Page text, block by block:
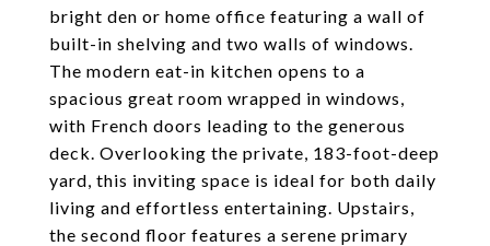
bright den or home office featuring a wall of
built-in shelving and two walls of windows.
The modern eat-in kitchen opens to a
spacious great room wrapped in windows,
with French doors leading to the generous
deck. Overlooking the private, 183-foot-deep
yard, this inviting space is ideal for both daily
living and effortless entertaining. Upstairs,
the second floor features a serene primary